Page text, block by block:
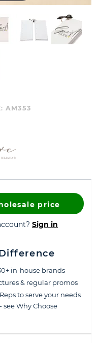
AM353
price
Sign in
in-house brands
& regular promos
to serve your needs
Why Choose